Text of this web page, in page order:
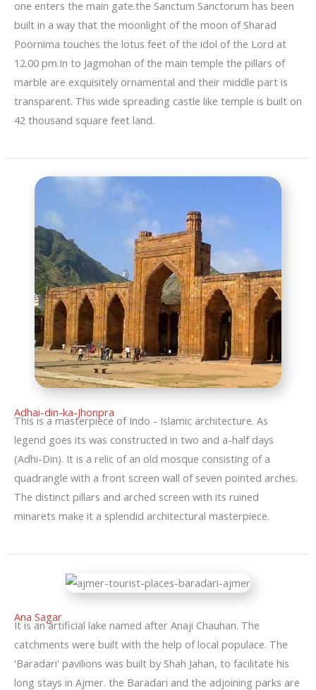
one enters the main gate.the Sanctum Sanctorum has been
built in a way that the moonlight of the moon of Sharad
Poornima touches the lotus feet of the idol of the Lord at
12.00 pm.In to Jagmohan of the main temple the pillars of
marble are exquisitely ornamental and their middle part is
transparent. This wide spreading castle like temple is built on
42 thousand square feet land.
Adhai-din-ka-Jhonpra
This is a masterpiece of Indo - Islamic architecture. As
legend goes its was constructed in two and a-half days
(Adhi-Din). It is a relic of an old mosque consisting of a
quadrangle with a front screen wall of seven pointed arches.
The distinct pillars and arched screen with its ruined
minarets make it a splendid architectural masterpiece.
Ana Sagar
It is an artificial lake named after Anaji Chauhan. The
catchments were built with the help of local populace. The
'Baradari' pavilions was built by Shah Jahan, to facilitate his
long stays in Ajmer. the Baradari and the adjoining parks are